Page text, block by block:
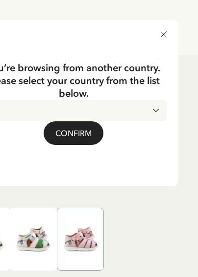
Longstocking -
browsing from another country.
select your country from the list
below.
CONFIRM